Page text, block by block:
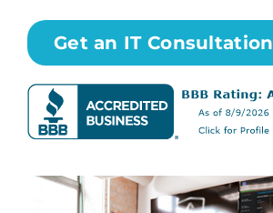
for:Get an IT Consultation